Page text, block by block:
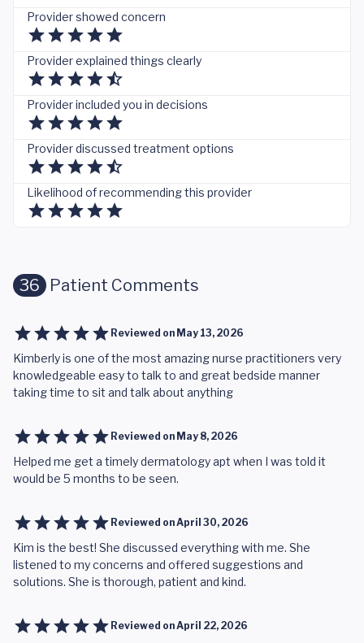
Provider showed concern
Provider explained things clearly
Provider included you in decisions
Provider discussed treatment options
Likelihood of recommending this provider
36 Patient Comments
Reviewed on May 13, 2026
Kimberly is one of the most amazing nurse practitioners very
knowledgeable easy to talk to and great bedside manner
taking time to sit and talk about anything
Reviewed on May 8, 2026
Helped me get a timely dermatology apt when I was told it
would be 5 months to be seen.
Reviewed onApril 30, 2026
Kim is the best! She discussed everything with me. She
listened to my concerns and offered suggestions and
solutions. She is thorough, patient and kind.
Reviewed onApril 22, 2026